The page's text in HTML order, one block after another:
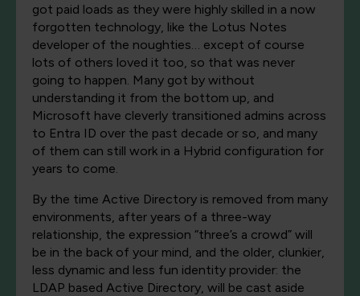
got paid loads as they were highly skilled in a now
forgotten technology, like the Lotus Notes
developer of the noughties… except of course
lots of others loved it too, so that was never
going to happen. Many got by without
understanding it from the bottom up, and
Microsoft have cleverly transitioned admins across
to Entra ID over the past decade or so, and many
of them can still work in a Hybrid configuration for
years to come.
By the time Active Directory is removed from many
environments, after years of a three-way
relationship, the expression “three’s a crowd” will
be in the back of your mind, and the older, clunkier,
less dynamic and less fun identity provider: the
LDAP based Active Directory, will be cast aside